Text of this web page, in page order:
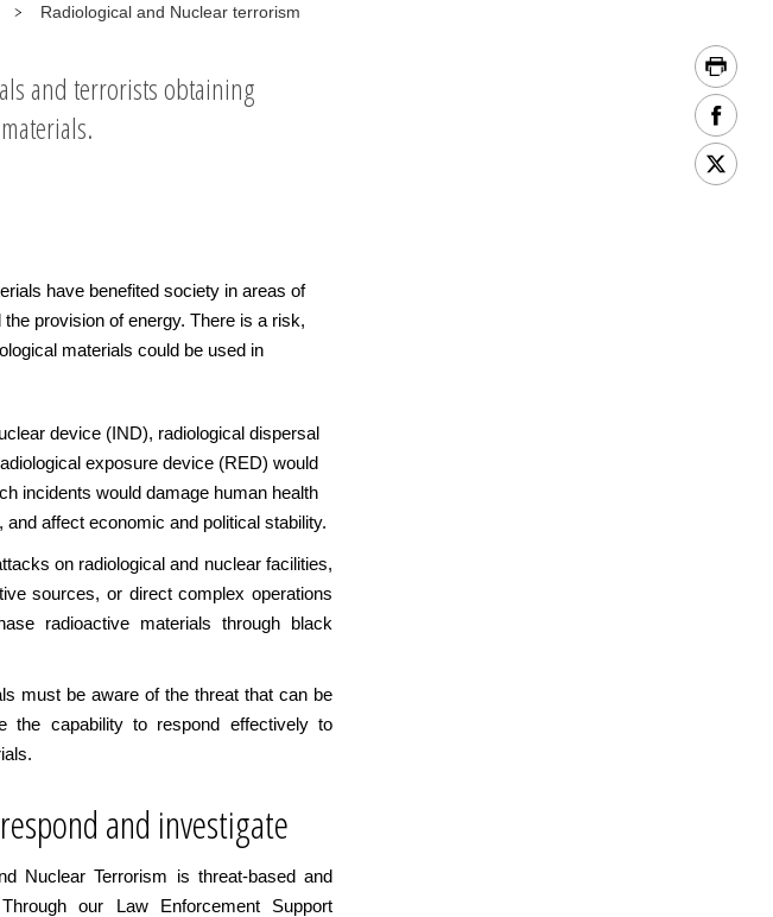
Radiological and Nuclear terrorism
and terrorists obtaining
have benefited society in areas of
provision of energy. There is a risk,
materials could be used in
device (IND), radiological dispersal
exposure device (RED) would
incidents would damage human health
affect economic and political stability.
on radiological and nuclear facilities,
sources, or direct complex operations
radioactive materials through black
must be aware of the threat that can be
the capability to respond effectively to
and investigate
Nuclear Terrorism is threat-based and
our Law Enforcement Support